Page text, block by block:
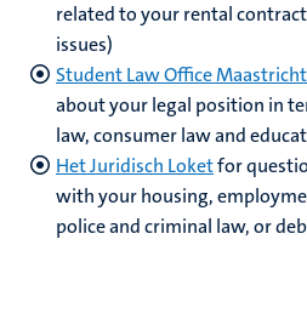
related to your rental
issues)
Student Law Office Maastricht
about your legal position in
law, consumer law and
Het Juridisch Loketfor
with your housing,
police and criminal law, or